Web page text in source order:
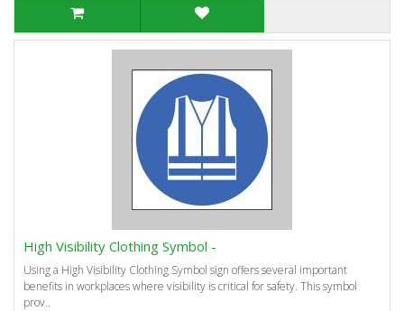
High Visibility Clothing Symbol -
Using a High Visibility Clothing Symbol sign offers several important
benefits in workplaces where visibility is critical for safety. This symbol
prov..